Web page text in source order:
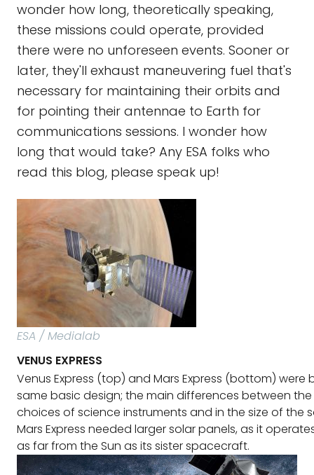
wonder how long, theoretically speaking,
these missions could operate, provided
there were no unforeseen events. Sooner or
later, they'll exhaust maneuvering fuel that's
necessary for maintaining their orbits and
for pointing their antennae to Earth for
communications sessions. I wonder how
long that would take? Any ESA folks who
read this blog, please speak up!
ESA / Medialab
VENUS EXPRESS
Venus Express (top) and Mars Express (bottom) were
same basic design; the main differences between
choices of science instruments and in the size of the
Mars Express needed larger solar panels, as it
as far from the Sun as its sister spacecraft.